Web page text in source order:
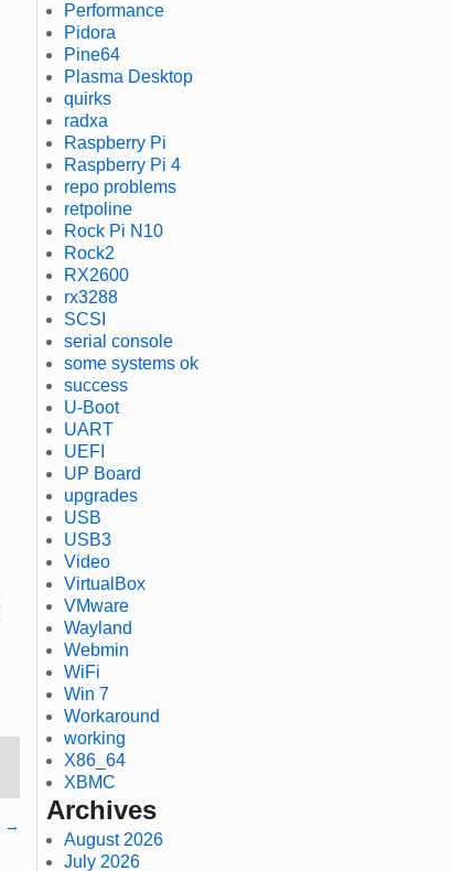
→
Performance
Pidora
Pine64
Plasma Desktop
quirks
radxa
Raspberry Pi
Raspberry Pi 4
repo problems
retpoline
Rock Pi N10
Rock2
RX2600
rx3288
SCSI
serial console
some systems ok
success
U-Boot
UART
UEFI
UP Board
upgrades
USB
USB3
Video
VirtualBox
VMware
Wayland
Webmin
WiFi
Win 7
Workaround
working
X86_64
XBMC
Archives
August 2026
July 2026